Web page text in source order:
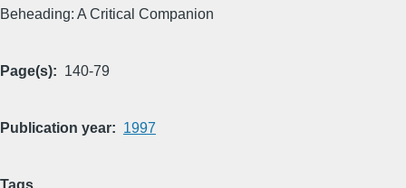
Beheading: A Critical Companion
Page(s) 140-79
Publication year 1997
Tags